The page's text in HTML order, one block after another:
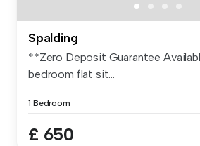
Spalding
**Zero Deposit Guarantee
bedroom flat sit...
1 Bedroom
£ 650